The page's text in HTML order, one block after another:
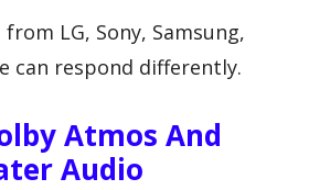
LG, Sony, Samsung,
can respond differently.
Atmos And
Audio